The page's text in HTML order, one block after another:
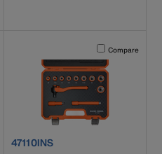
element will cause content on the page to
Activating this
Compare
product number 47110INS
47110INS